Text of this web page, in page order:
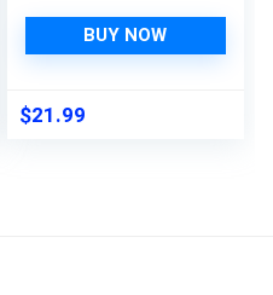
Cleaning Supplies
Dish Blue Stripe
BUY NOW
$21.99